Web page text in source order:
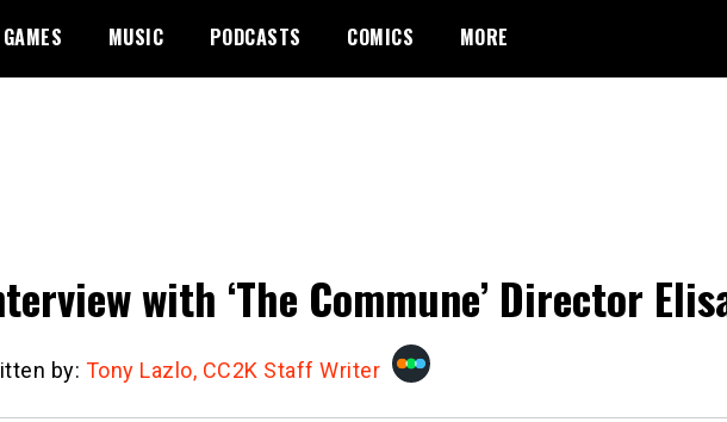
GAMES MUSIC PODCASTS COMICS MORE
with ‘The Commune’ Director
by: Tony Lazlo, CC2K Staff Writer